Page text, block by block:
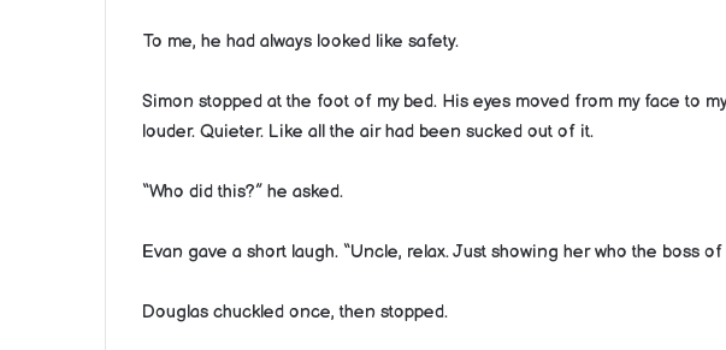
To me, he had always looked like safety.
Simon stopped at the foot of my bed. His eyes moved from my face to
louder. Quieter. Like all the air had been sucked out of it.
“Who did this?” he asked.
Evan gave a short laugh. “Uncle, relax. Just showing her who the boss
Douglas chuckled once, then stopped.